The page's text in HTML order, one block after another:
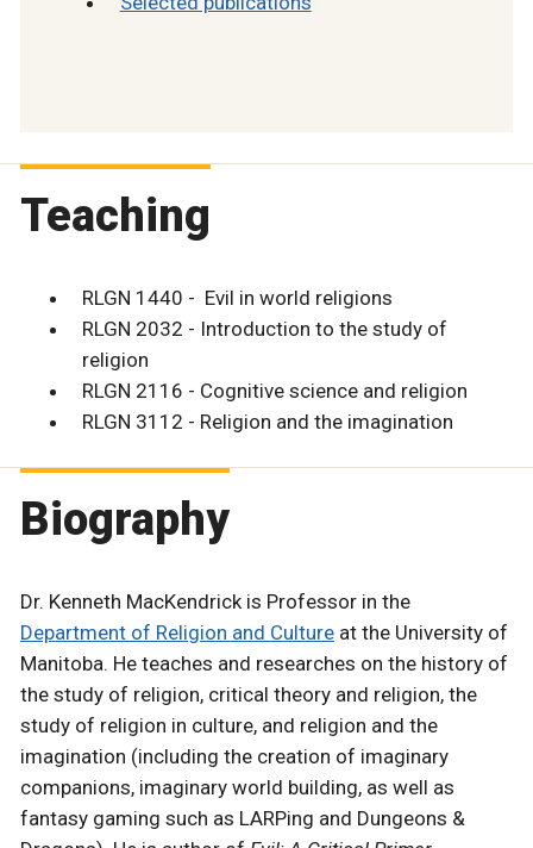
Teaching
RLGN 1440 - Evil in world religions
RLGN 2032 - Introduction to the study of
religion
RLGN 2116 - Cognitive science and religion
RLGN 3112 - Religion and the imagination
Biography
Dr. Kenneth MacKendrick is Professor in the
Department of Religion and Culture at the University of
Manitoba. He teaches and researches on the history of
the study of religion, critical theory and religion, the
study of religion in culture, and religion and the
imagination (including the creation of imaginary
companions, imaginary world building, as well as
fantasy gaming such as LARPing and Dungeons &